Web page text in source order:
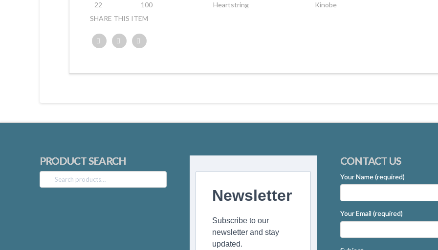
22
100 Heartstring
Kinobe
SHARE THIS ITEM
PRODUCT SEARCH
Search
for:
Newsletter
Subscribe to our
newsletter and stay
updated.
CONTACT US
Your Name (required)
Your Email (required)